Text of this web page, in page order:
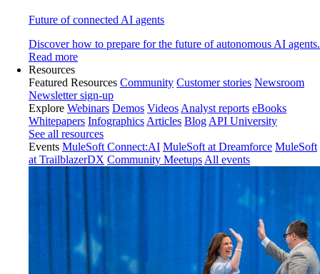
Future of connected AI agents
Discover how to prepare for the future of autonomous AI agents.
Read more
Resources
Featured Resources Community Customer stories Newsroom
Newsletter sign-up
Explore Webinars Demos Videos Analyst reports eBooks
Whitepapers Infographics Articles Blog API University
See all resources
Events MuleSoft Connect:AI MuleSoft at Dreamforce MuleSoft
at TrailblazerDX Community Meetups All events